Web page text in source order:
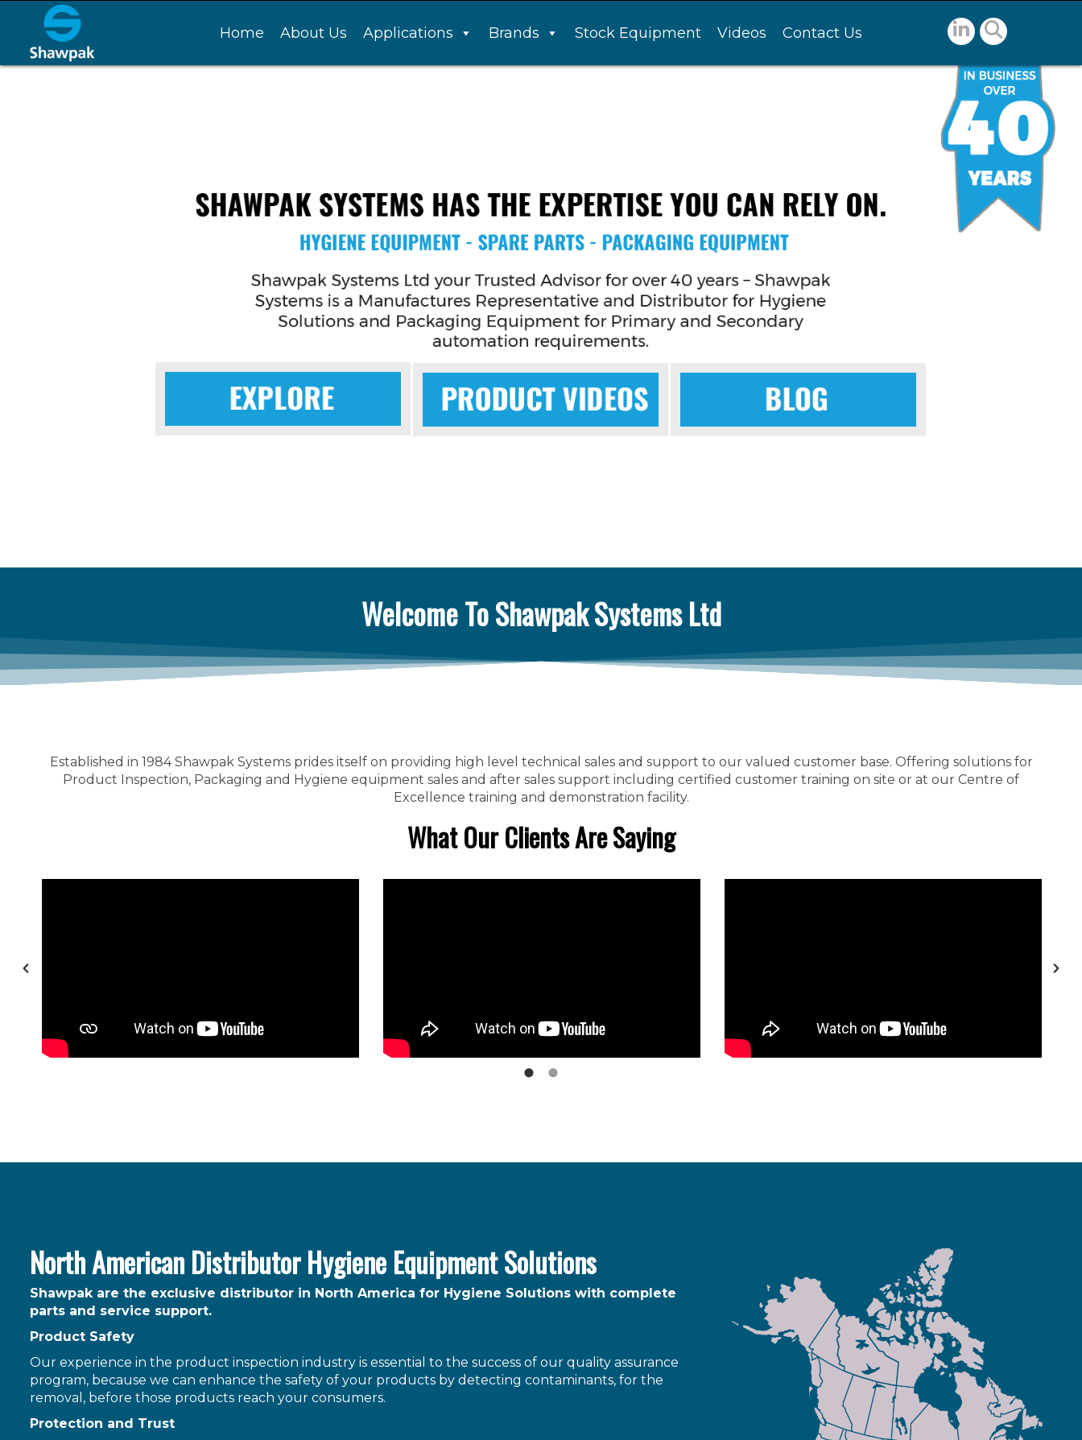
Home About Us Applications Brands Stock Equipment Videos Contact Us
Welcome To Shawpak Systems Ltd
Established in 1984 Shawpak Systems prides itself on providing high level technical sales and support to our valued customer base. Offering solutions for
Product Inspection, Packaging and Hygiene equipment sales and after sales support including certified customer training on site or at our Centre of
Excellence training and demonstration facility.
What Our Clients Are Saying
North American Distributor Hygiene Equipment Solutions
Shawpak are the exclusive distributor in North America for Hygiene Solutions with complete
parts and service support.
Product Safety
Our experience in the product inspection industry is essential to the success of our quality assurance
program, because we can enhance the safety of your products by detecting contaminants, for the
removal, before those products reach your consumers.
Protection and Trust